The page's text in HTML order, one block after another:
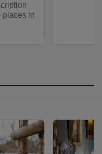
places in